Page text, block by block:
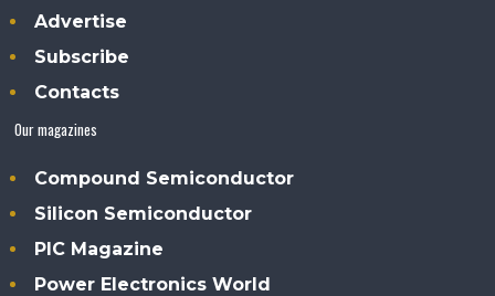
Advertise
Subscribe
Contacts
Our magazines
Compound Semiconductor
Silicon Semiconductor
PIC Magazine
Power Electronics World